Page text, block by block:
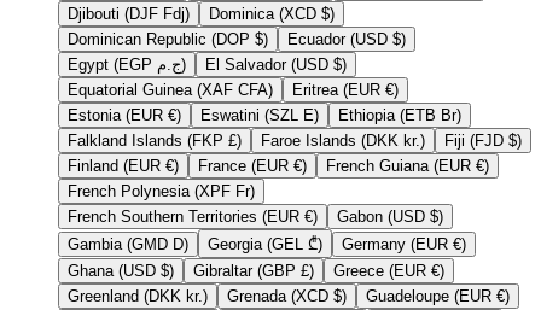
Djibouti (DJF Fdj)
Dominica (XCD $)
Dominican Republic (DOP $)
Ecuador (USD $)
Egypt (EGP ج.م)
El Salvador (USD $)
Equatorial Guinea (XAF CFA)
Eritrea (EUR €)
Estonia (EUR €)
Eswatini (SZL E)
Ethiopia (ETB Br)
Falkland Islands (FKP £)
Faroe Islands (DKK kr.)
Fiji (FJD $)
Finland (EUR €)
France (EUR €)
French Guiana (EUR €)
French Polynesia (XPF Fr)
French Southern Territories (EUR €)
Gabon (USD $)
Gambia (GMD D)
Georgia (GEL ₾)
Germany (EUR €)
Ghana (USD $)
Gibraltar (GBP £)
Greece (EUR €)
Greenland (DKK kr.)
Grenada (XCD $)
Guadeloupe (EUR €)